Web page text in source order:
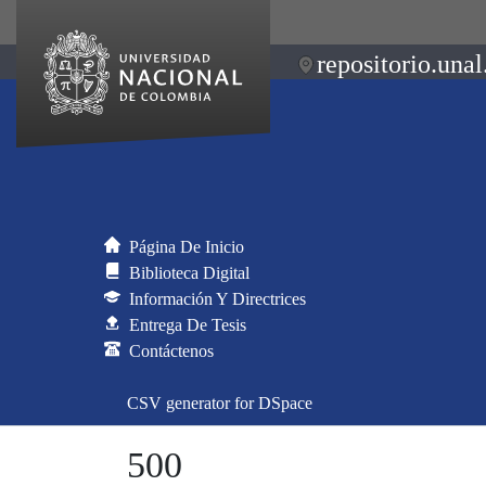
Página De Inicio
Biblioteca Digital
Información Y Directrices
Entrega De Tesis
Contáctenos
CSV generator for DSpace
500